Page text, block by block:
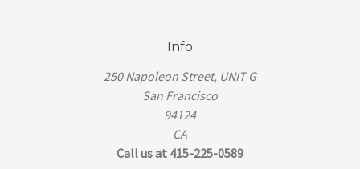
Info
250 Napoleon Street, UNIT G
San Francisco
94124
CA
Call us at 415-225-0589